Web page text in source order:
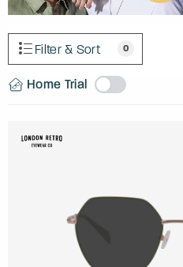
Filter & Sort 0
Home Trial